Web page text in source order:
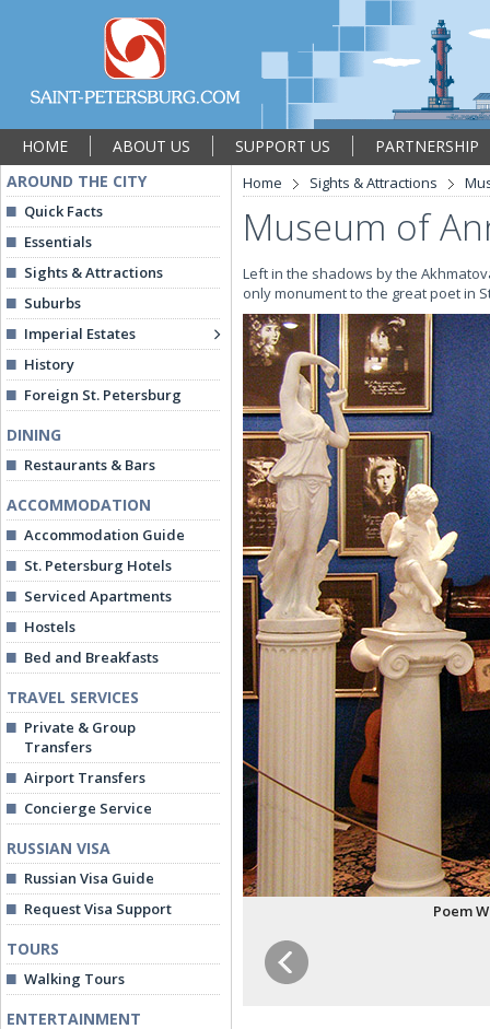
HOME ABOUT US SUPPORT US
PARTNERSHIP
AROUND THE CITY
Quick Facts
Essentials
Sights & Attractions
Suburbs
Imperial Estates
History
Foreign St. Petersburg
DINING
Restaurants & Bars
ACCOMMODATION
Accommodation Guide
St. Petersburg Hotels
Serviced Apartments
Hostels
Bed and Breakfasts
TRAVEL SERVICES
Private & Group
Transfers
Airport Transfers
Concierge Service
RUSSIAN VISA
Russian Visa Guide
Request Visa Support
TOURS
Walking Tours
ENTERTAINMENT
Home Sights & Attractions
Museum of
Left in the shadows by the
only monument to the great poet in
Poem